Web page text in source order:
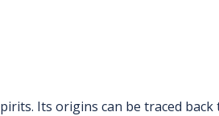
Its origins can be traced back